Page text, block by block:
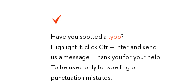
Have you spotted a typo?
Highlight it, click Ctrl+Enter and send
us a message. Thank you for your help!
To be used only for spelling or
punctuation mistakes.